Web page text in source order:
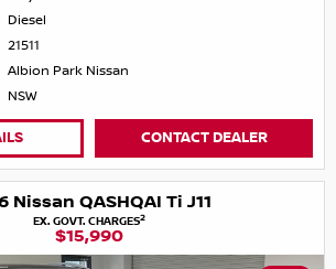
Diesel
21511
Albion Park Nissan
NSW
CONTACT DEALER
Nissan QASHQAI Ti J11
EX. GOVT. CHARGES2
$15,990